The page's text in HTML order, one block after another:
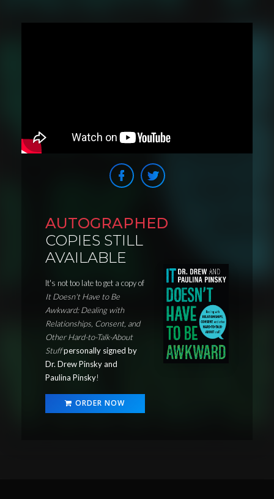
AUTOGRAPHED
COPIES STILL
AVAILABLE
It's not too late to get a copy of
It Doesn't Have to Be
Awkward: Dealing with
Relationships, Consent, and
Other Hard-to-Talk-About
Stuffpersonally signed by
Dr. Drew Pinsky and
Paulina Pinsky!
ORDER NOW